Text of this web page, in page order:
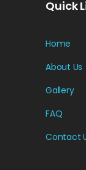
Quick
Home
About Us
Gallery
FAQ
Contact